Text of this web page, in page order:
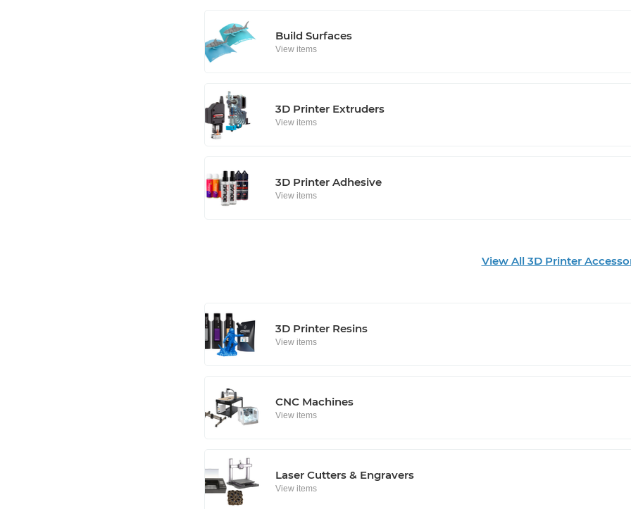
Build Surfaces
View items
3D Printer Extruders
View items
3D Printer Adhesive
View items
View All 3D Printer
3D Printer Resins
View items
CNC Machines
View items
Laser Cutters & Engravers
View items